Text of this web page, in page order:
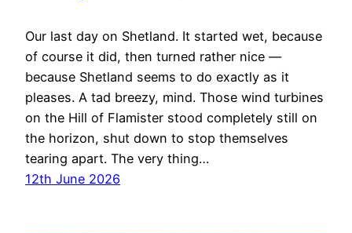
Our last day on Shetland. It started wet, because
of course it did, then turned rather nice —
because Shetland seems to do exactly as it
pleases. A tad breezy, mind. Those wind turbines
on the Hill of Flamister stood completely still on
the horizon, shut down to stop themselves
tearing apart. The very thing…
12th June 2026